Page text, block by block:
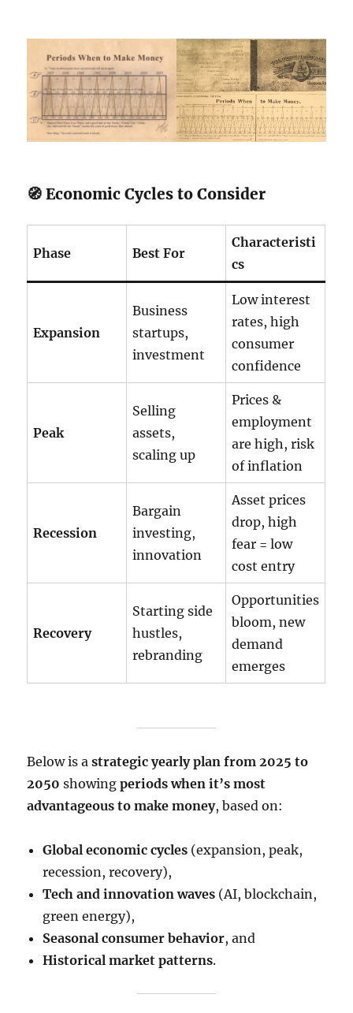
🧭 Economic Cycles to Consider
Phase Best For
Characteristi
cs
Expansion
Business
startups,
investment
Low interest
rates, high
consumer
confidence
Peak
Selling
assets,
scaling up
Prices &
employment
are high, risk
of inflation
Recession
Bargain
investing,
innovation
Asset prices
drop, high
fear = low
cost entry
Recovery
Starting side
hustles,
rebranding
Opportunities
bloom, new
demand
emerges
Below is astrategic yearly plan from 2025 to
2050 showingperiods when it’s most
advantageous to make money, based on:
Global economic cycles (expansion, peak,
recession, recovery),
Tech and innovation waves (AI, blockchain,
green energy),
Seasonal consumer behavior, and
Historical market patterns.